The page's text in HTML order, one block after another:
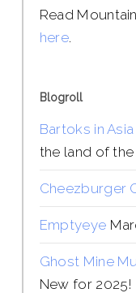
Read
here.
Blogroll
Bartoks in Asia
the land of the
Cheezburger
Emptyeye
Ghost Mine
New for 2025!